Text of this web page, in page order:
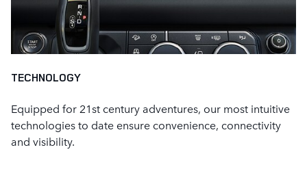
TECHNOLOGY
Equipped for 21st century adventures, our most intuitive
technologies to date ensure convenience, connectivity
and visibility.